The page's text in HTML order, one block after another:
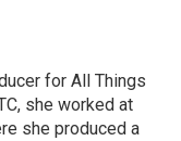
for All Things
she worked at
she produced a